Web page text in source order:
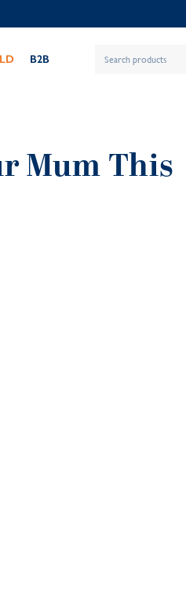
B2B
Mum This